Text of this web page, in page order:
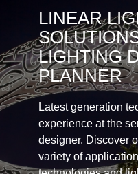
LIGHTING
PLANNER
Latest generation
experience at the
designer. Discover
variety of
technologies and